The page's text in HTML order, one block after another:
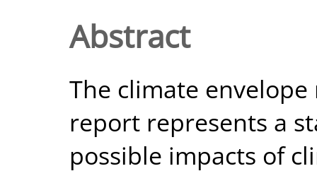
Abstract
The climate
report represents a
possible impacts of